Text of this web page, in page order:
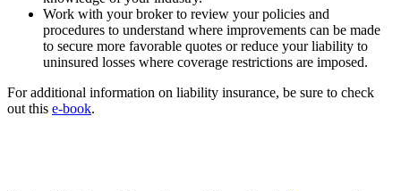
Work with your broker to review your policies and
procedures to understand where improvements can be made
to secure more favorable quotes or reduce your liability to
uninsured losses where coverage restrictions are imposed.
For additional information on liability insurance, be sure to check
out this e-book.